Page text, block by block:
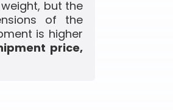
but the
of the
is higher
price,